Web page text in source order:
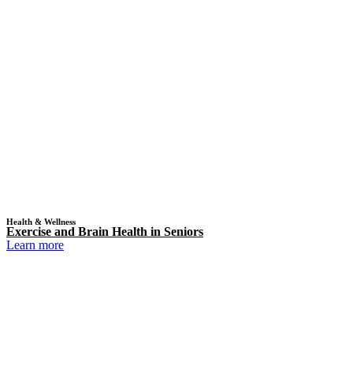
Health & Wellness
Exercise and Brain Health in Seniors
Learn more